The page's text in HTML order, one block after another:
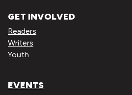
GET INVOLVED
Readers
Writers
Youth
EVENTS